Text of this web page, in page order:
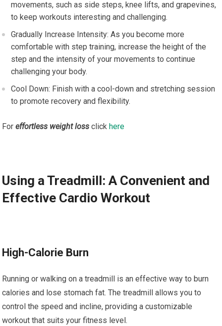
movements, such as side steps, knee lifts, and grapevines,
to keep workouts interesting and challenging.
Gradually Increase Intensity: As you become more
comfortable with step training, increase the height of the
step and the intensity of your movements to continue
challenging your body.
Cool Down: Finish with a cool-down and stretching session
to promote recovery and flexibility.
Foreffortless weight loss click here
Using a Treadmill: A Convenient and
Effective Cardio Workout
High-Calorie Burn
Running or walking on a treadmill is an effective way to burn
calories and lose stomach fat. The treadmill allows you to
control the speed and incline, providing a customizable
workout that suits your fitness level.